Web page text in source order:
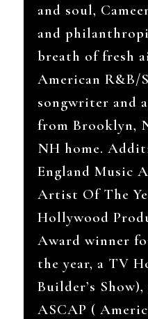
and soul,
and
breath of fresh
American R&B/
songwriter and
from Brooklyn,
NH home.
England Music
Artist Of The
Hollywood
Award winner
the year, a TV
Builder’s
ASCAP (